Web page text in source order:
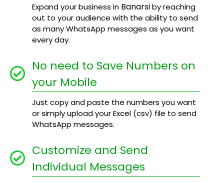
Expand your business in Banarsiby reaching
out to your audience with the ability to send
as many WhatsApp messages as you want
every day.
No need to Save Numbers on
your Mobile
Just copy and paste the numbers you want
or simply upload your Excel (csv) file to send
WhatsApp messages.
Customize and Send
Individual Messages